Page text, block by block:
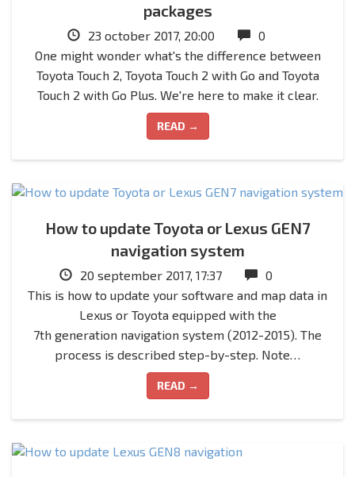
packages
23 october 2017, 20:00
0
One might wonder what's the difference between
Toyota Touch 2, Toyota Touch 2 with Go and Toyota
Touch 2 with Go Plus. We're here to make it clear.
READ →
How to update Toyota or Lexus GEN7
navigation system
20 september 2017, 17:37
0
This is how to update your software and map data in
Lexus or Toyota equipped with the
7th generation navigation system (2012-2015). The
process is described step-by-step. Note…
READ →